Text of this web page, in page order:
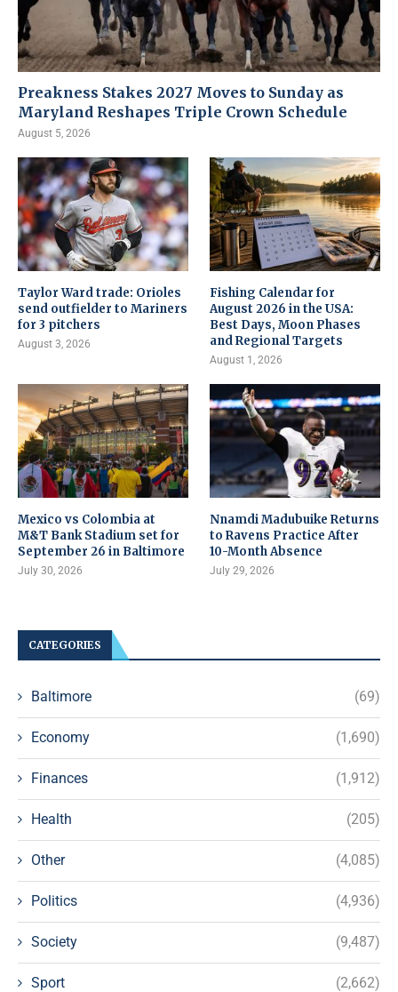
Preakness Stakes 2027 Moves to Sunday as
Maryland Reshapes Triple Crown Schedule
August 5, 2026
Taylor Ward trade: Orioles
send outfielder to Mariners
for 3 pitchers
August 3, 2026
Fishing Calendar for
August 2026 in the USA:
Best Days, Moon Phases
and Regional Targets
August 1, 2026
Mexico vs Colombia at
M&T Bank Stadium set for
September 26 in Baltimore
July 30, 2026
Nnamdi Madubuike Returns
to Ravens Practice After
10-Month Absence
July 29, 2026
CATEGORIES
Baltimore (69)
Economy (1,690)
Finances (1,912)
Health (205)
Other (4,085)
Politics (4,936)
Society (9,487)
Sport (2,662)